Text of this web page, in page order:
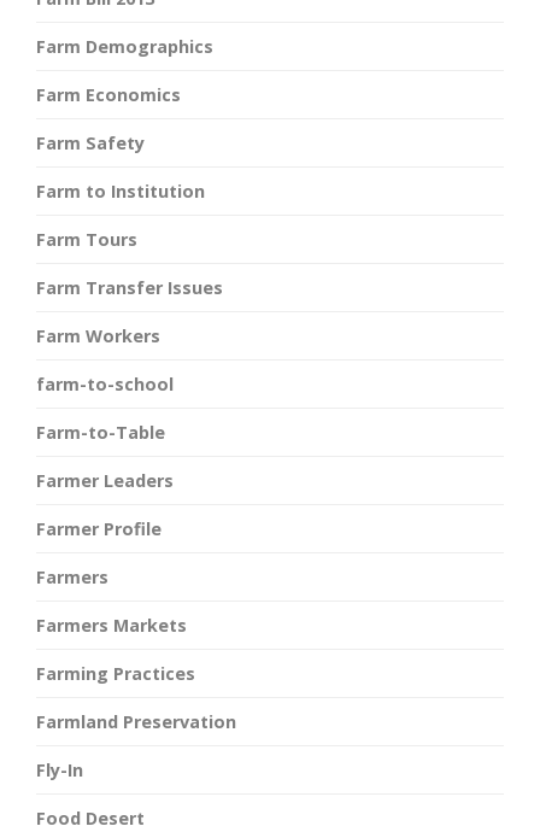
Farm Demographics
Farm Economics
Farm Safety
Farm to Institution
Farm Tours
Farm Transfer Issues
Farm Workers
farm-to-school
Farm-to-Table
Farmer Leaders
Farmer Profile
Farmers
Farmers Markets
Farming Practices
Farmland Preservation
Fly-In
Food Desert